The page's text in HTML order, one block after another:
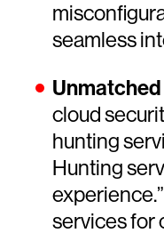
seamless
cloud
hunting
Hunting
services for